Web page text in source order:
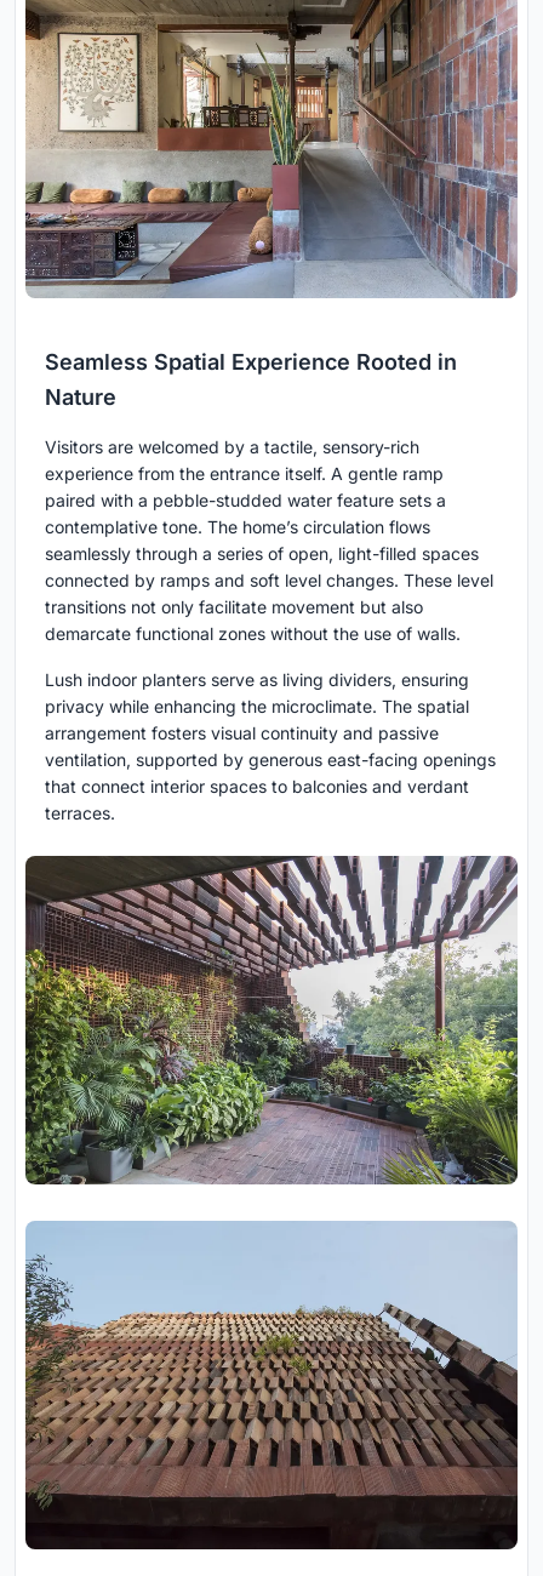
Seamless Spatial Experience Rooted in
Nature
Visitors are welcomed by a tactile, sensory-rich
experience from the entrance itself. A gentle ramp
paired with a pebble-studded water feature sets a
contemplative tone. The home’s circulation flows
seamlessly through a series of open, light-filled spaces
connected by ramps and soft level changes. These level
transitions not only facilitate movement but also
demarcate functional zones without the use of walls.
Lush indoor planters serve as living dividers, ensuring
privacy while enhancing the microclimate. The spatial
arrangement fosters visual continuity and passive
ventilation, supported by generous east-facing openings
that connect interior spaces to balconies and verdant
terraces.